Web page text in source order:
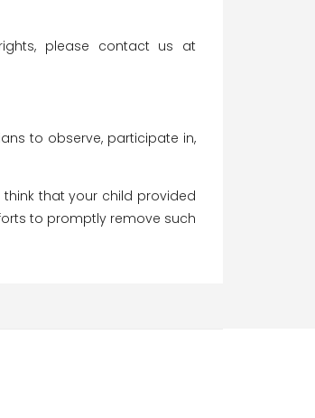
please contact us at
to observe, participate in,
think that your child provided
to promptly remove such